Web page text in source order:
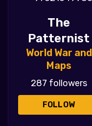
The
Patternist
World War and
Maps
287 followers
FOLLOW